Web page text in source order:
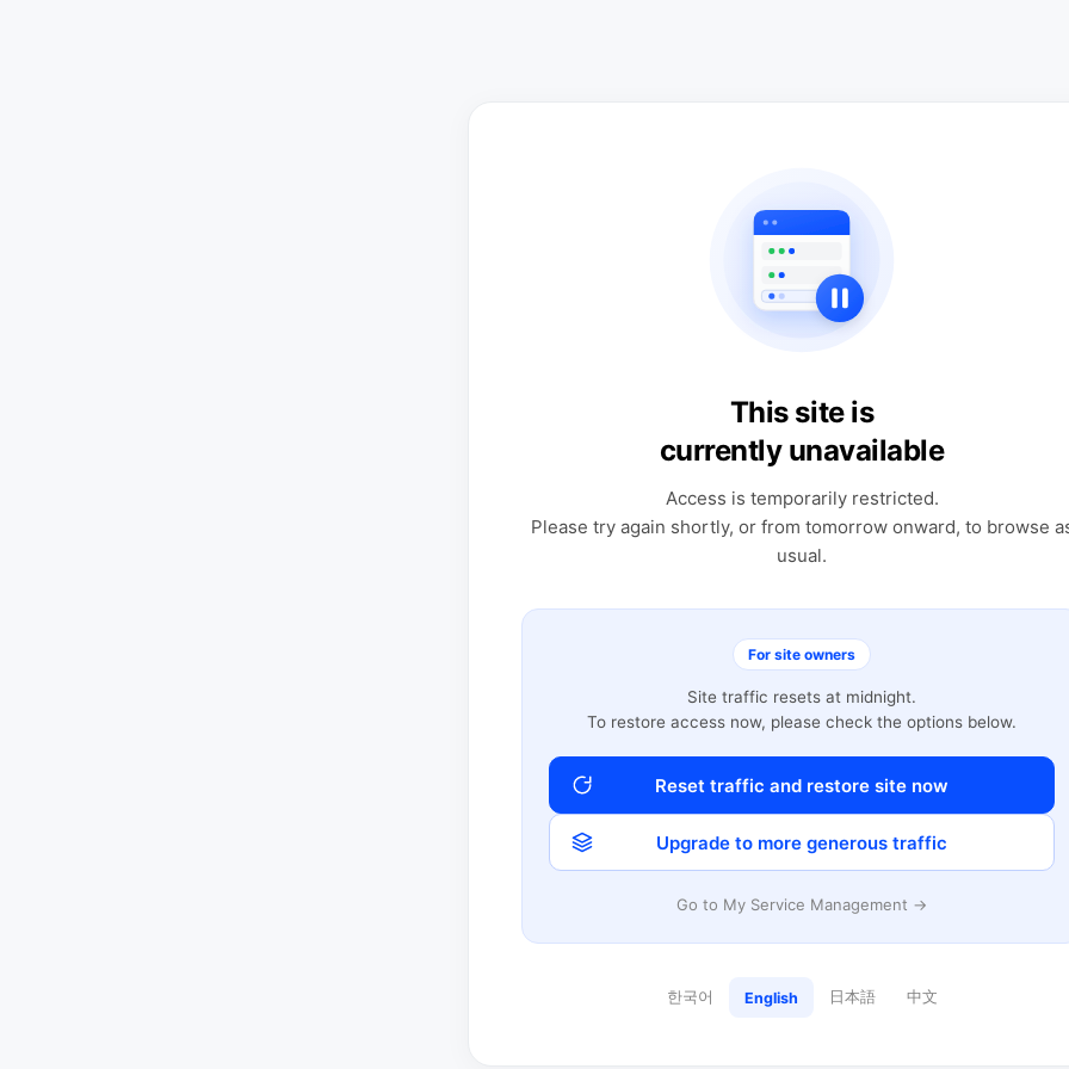
This site is
currently unavailable
Access is temporarily restricted.
Please try again shortly, or from tomorrow onward, to browse
usual.
For site owners
Site traffic resets at midnight.
To restore access now, please check the options below.
Reset traffic and restore site now
Upgrade to more generous traffic
Go to My Service Management →
한국어 English 日本語 中文